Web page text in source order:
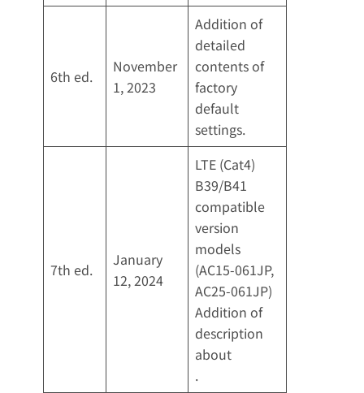
6th ed.
November
1, 2023
Addition of
detailed
contents of
factory
default
settings.
7th ed.
January
12, 2024
LTE (Cat4)
B39/B41
compatible
version
models
(AC15-061JP,
AC25-061JP)
Addition of
description
about
.